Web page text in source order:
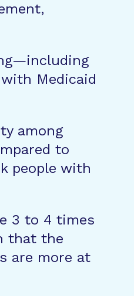
Medicaid
among
to
people with
3 to 4 times
that the
are more at